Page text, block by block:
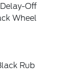
Off
Wheel
Rub